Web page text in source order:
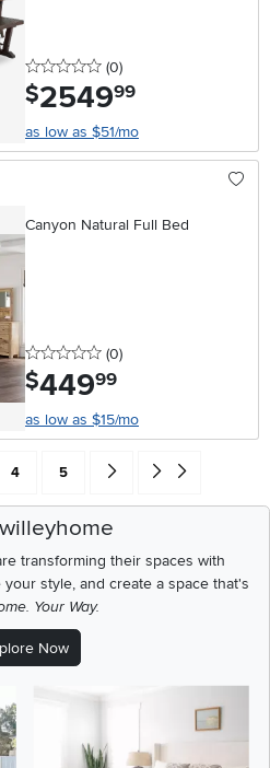
0 stars
(0reviews
)
$2549.99
as low as $51/mo
Canyon Natural Full Bed
0 stars
(0reviews
)
$449.99
as low as $15/mo
Page
4 Page
5 Go forward one search
Go to end of
transforming their spaces with
style, and create a space that's
Your Way.
Now
Use the previous and next buttons